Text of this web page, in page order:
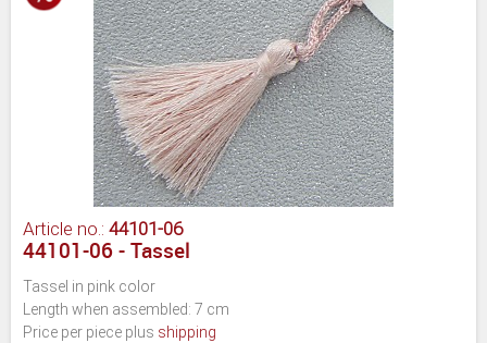
Article no.: 44101-06
44101-06 - Tassel
Tassel in pink color
Length when assembled: 7 cm
Price per piece plus shipping